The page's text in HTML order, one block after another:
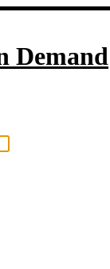
Demand